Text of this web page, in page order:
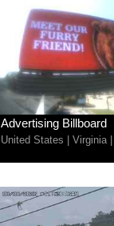
Advertising Billboard
United States Virginia|